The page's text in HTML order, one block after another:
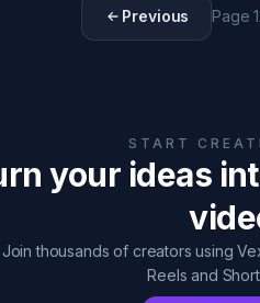
Previous Page
START
your ideas
Join thousands of creators using
Reels and